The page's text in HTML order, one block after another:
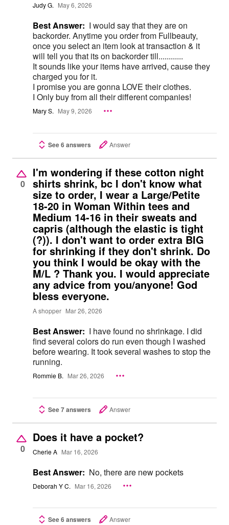
Judy G. May 6, 2026
Best Answer: I would say that they are on
backorder. Anytime you order from Fullbeauty,
once you select an item look at transaction & it
will tell you that its on backorder till............
It sounds like your items have arrived, cause they
charged you for it.
I promise you are gonna LOVE their clothes.
I Only buy from all their different companies!
Mary S. May 9, 2026
See 6 answers Answer
0
I'm wondering if these cotton night
shirts shrink, bc I don't know what
size to order, I wear a Large/Petite
18-20 in Woman Within tees and
Medium 14-16 in their sweats and
capris (although the elastic is tight
(?)). I don't want to order extra BIG
for shrinking if they don't shrink. Do
you think I would be okay with the
M/L ? Thank you. I would appreciate
any advice from you/anyone! God
bless everyone.
A shopper Mar 26, 2026
Best Answer: I have found no shrinkage. I did
find several colors do run even though I washed
before wearing. It took several washes to stop the
running.
Rommie B. Mar 26, 2026
See 7 answers Answer
0
Does it have a pocket?
Cherie A Mar 16, 2026
Best Answer: No, there are new pockets
Deborah Y C. Mar 16, 2026
See 6 answers Answer